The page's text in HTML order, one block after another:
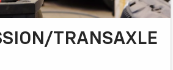
TRANSAXLE